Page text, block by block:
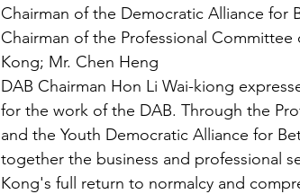
Chairman of the Democratic Alliance
Chairman of the Professional
Kong; Mr. Chen Heng
DAB Chairman Hon Li Wai-kiong
for the work of the DAB. Through the
and the Youth Democratic Alliance for
together the business and professional
Kong's full return to normalcy and